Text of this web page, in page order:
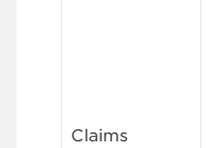
Claims